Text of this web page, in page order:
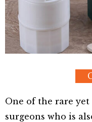
One of the rare
surgeons who is